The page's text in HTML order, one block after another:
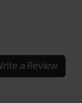
Write a Review